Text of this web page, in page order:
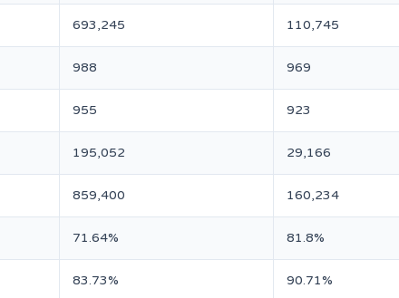
693,245 110,745
988 969
955 923
195,052 29,166
859,400 160,234
71.64% 81.8%
83.73% 90.71%